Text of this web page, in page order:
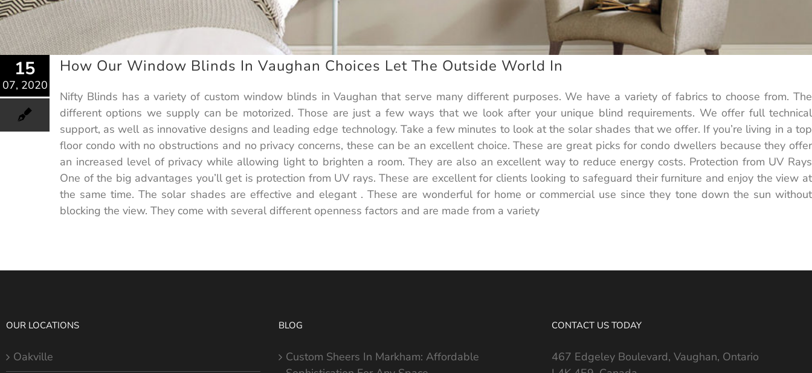
15
07, 2020
How Our Window Blinds In Vaughan Choices Let The Outside World In
Nifty Blinds has a variety of custom window blinds in Vaughan that serve many different purposes. We have a variety of fabrics to choose from. The
different options we supply can be motorized. Those are just a few ways that we look after your unique blind requirements. We offer full technical
support, as well as innovative designs and leading edge technology. Take a few minutes to look at the solar shades that we offer. If you’re living in a top
floor condo with no obstructions and no privacy concerns, these can be an excellent choice. These are great picks for condo dwellers because they offer
an increased level of privacy while allowing light to brighten a room. They are also an excellent way to reduce energy costs. Protection from UV Rays
One of the big advantages you’ll get is protection from UV rays. These are excellent for clients looking to safeguard their furniture and enjoy the view at
the same time. The solar shades are effective and elegant . These are wonderful for home or commercial use since they tone down the sun without
blocking the view. They come with several different openness factors and are made from a variety
OUR LOCATIONS
Oakville
BLOG
Custom Sheers In Markham: Affordable
CONTACT US TODAY
467 Edgeley Boulevard, Vaughan, Ontario